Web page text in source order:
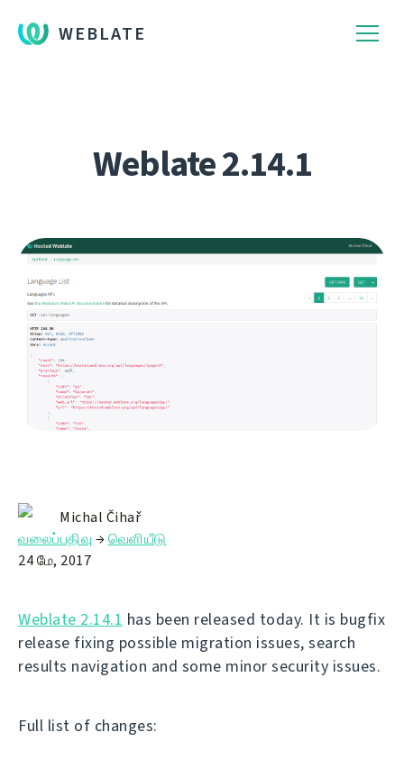
WEBLATE
Weblate 2.14.1
Michal Čihař
வலைப்பதிவு →வெளியீடு
24 மே, 2017
Weblate 2.14.1 has been released today. It is bugfix
release fixing possible migration issues, search
results navigation and some minor security issues.
Full list of changes: